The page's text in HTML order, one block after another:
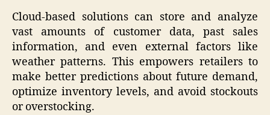
Cloud-based solutions can store and analyze
vast amounts of customer data, past sales
information, and even external factors like
weather patterns. This empowers retailers to
make better predictions about future demand,
optimize inventory levels, and avoid stockouts
or overstocking.